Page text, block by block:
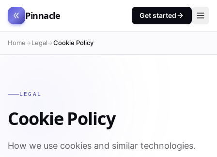
Pinnacle Get started
Home Legal Cookie Policy
LEGAL
Cookie Policy
How we use cookies and similar technologies.